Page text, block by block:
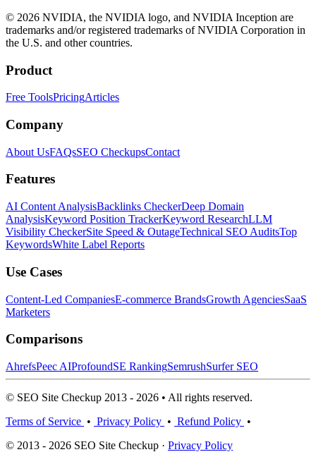
© 2026 NVIDIA, the NVIDIA logo, and NVIDIA Inception are
trademarks and/or registered trademarks of NVIDIA Corporation in
the U.S. and other countries.
Product
Free ToolsPricingArticles
Company
About UsFAQsSEO CheckupsContact
Features
AI Content AnalysisBacklinks CheckerDeep Domain
AnalysisKeyword Position TrackerKeyword ResearchLLM
Visibility CheckerSite Speed & OutageTechnical SEO AuditsTop
KeywordsWhite Label Reports
Use Cases
Content-Led CompaniesE-commerce BrandsGrowth AgenciesSaaS
Marketers
Comparisons
AhrefsPeec AIProfoundSE RankingSemrushSurfer SEO
© SEO Site Checkup 2013 - 2026 • All rights reserved.
Terms of Service • Privacy Policy • Refund Policy •
© 2013 - 2026 SEO Site Checkup · Privacy Policy